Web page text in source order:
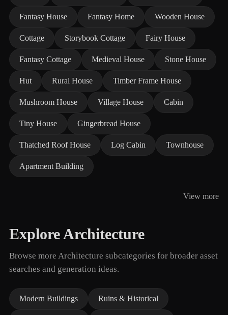
Fantasy House Fantasy Home Wooden House
Cottage Storybook Cottage Fairy House
Fantasy Cottage Medieval House Stone House
Hut Rural House Timber Frame House
Mushroom House Village House Cabin
Tiny House Gingerbread House
Thatched Roof House Log Cabin Townhouse
Apartment Building
View more
Explore Architecture
Browse more Architecture subcategories for broader asset
searches and generation ideas.
Modern Buildings Ruins & Historical